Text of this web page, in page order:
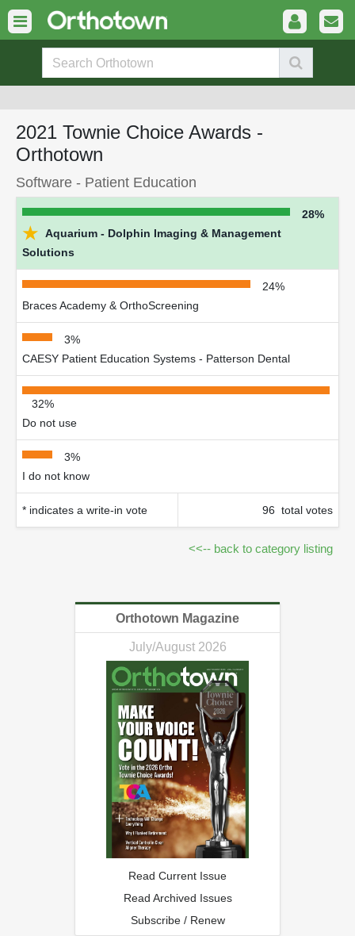
2021 Townie Choice Awards -
Orthotown
Software - Patient Education
28%
★ Aquarium - Dolphin Imaging & Management
Solutions
24%
Braces Academy & OrthoScreening
3%
CAESY Patient Education Systems - Patterson Dental
32%
Do not use
3%
I do not know
* indicates a write-in vote 96 total votes
<<-- back to category listing
Orthotown Magazine
July/August 2026
Read Current Issue
Read Archived Issues
Subscribe / Renew